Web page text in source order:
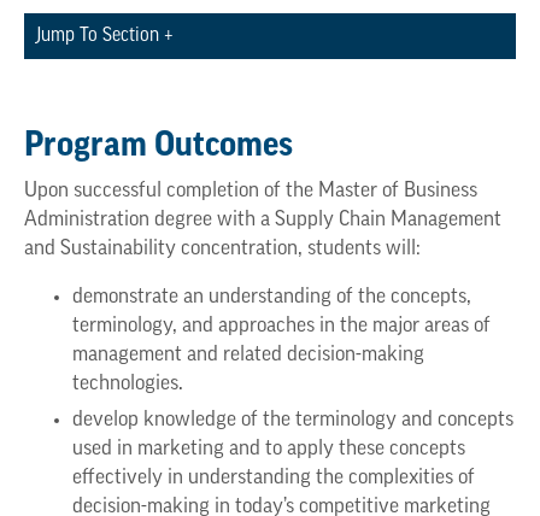
Jump To Section +
Program Outcomes
Upon successful completion of the Master of Business
Administration degree with a Supply Chain Management
and Sustainability concentration, students will:
demonstrate an understanding of the concepts,
terminology, and approaches in the major areas of
management and related decision-making
technologies.
develop knowledge of the terminology and concepts
used in marketing and to apply these concepts
effectively in understanding the complexities of
decision-making in today’s competitive marketing